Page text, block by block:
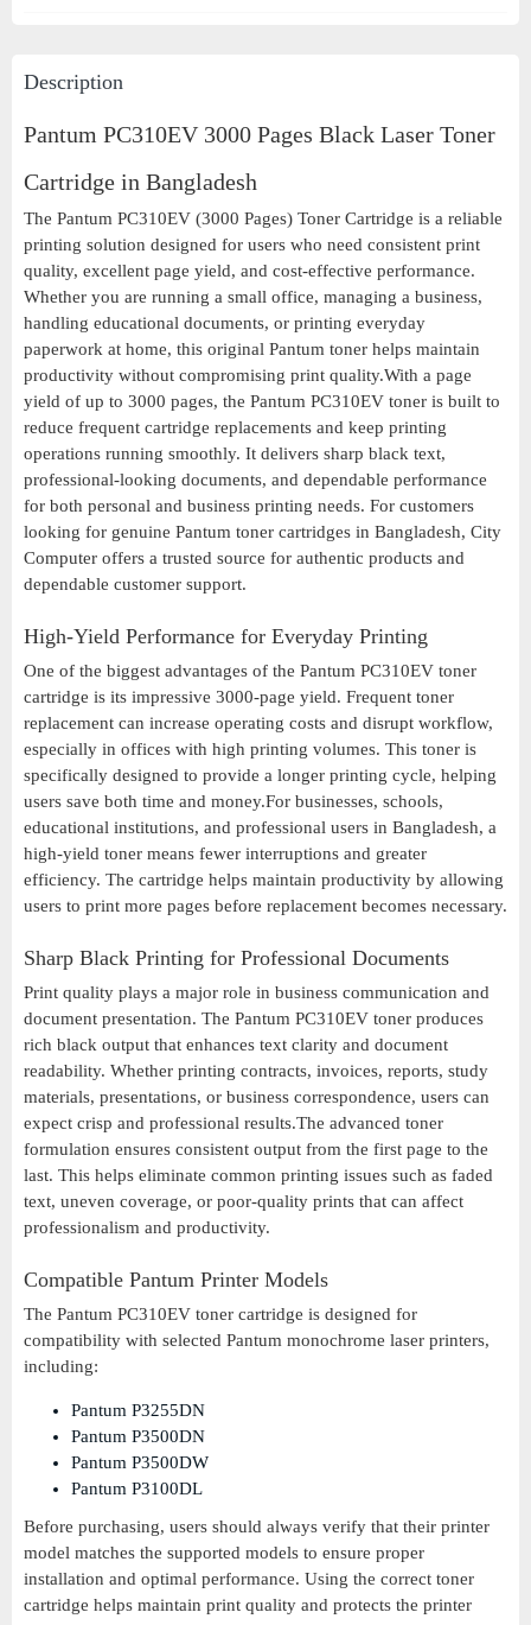
Description
Pantum PC310EV 3000 Pages Black Laser Toner
Cartridge in Bangladesh
The Pantum PC310EV (3000 Pages) Toner Cartridge is a reliable
printing solution designed for users who need consistent print
quality, excellent page yield, and cost-effective performance.
Whether you are running a small office, managing a business,
handling educational documents, or printing everyday
paperwork at home, this original Pantum toner helps maintain
productivity without compromising print quality.With a page
yield of up to 3000 pages, the Pantum PC310EV toner is built to
reduce frequent cartridge replacements and keep printing
operations running smoothly. It delivers sharp black text,
professional-looking documents, and dependable performance
for both personal and business printing needs. For customers
looking for genuine Pantum toner cartridges in Bangladesh, City
Computer offers a trusted source for authentic products and
dependable customer support.
High-Yield Performance for Everyday Printing
One of the biggest advantages of the Pantum PC310EV toner
cartridge is its impressive 3000-page yield. Frequent toner
replacement can increase operating costs and disrupt workflow,
especially in offices with high printing volumes. This toner is
specifically designed to provide a longer printing cycle, helping
users save both time and money.For businesses, schools,
educational institutions, and professional users in Bangladesh, a
high-yield toner means fewer interruptions and greater
efficiency. The cartridge helps maintain productivity by allowing
users to print more pages before replacement becomes necessary.
Sharp Black Printing for Professional Documents
Print quality plays a major role in business communication and
document presentation. The Pantum PC310EV toner produces
rich black output that enhances text clarity and document
readability. Whether printing contracts, invoices, reports, study
materials, presentations, or business correspondence, users can
expect crisp and professional results.The advanced toner
formulation ensures consistent output from the first page to the
last. This helps eliminate common printing issues such as faded
text, uneven coverage, or poor-quality prints that can affect
professionalism and productivity.
Compatible Pantum Printer Models
The Pantum PC310EV toner cartridge is designed for
compatibility with selected Pantum monochrome laser printers,
including:
Pantum P3255DN
Pantum P3500DN
Pantum P3500DW
Pantum P3100DL
Before purchasing, users should always verify that their printer
model matches the supported models to ensure proper
installation and optimal performance. Using the correct toner
cartridge helps maintain print quality and protects the printer